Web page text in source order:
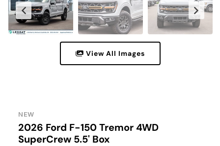
View All Images
NEW
2026 Ford F-150 Tremor 4WD
SuperCrew 5.5' Box